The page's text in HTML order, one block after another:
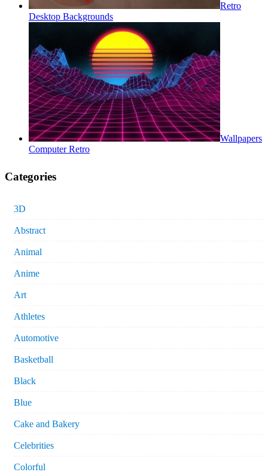
Retro
Desktop Backgrounds
Wallpapers
Computer Retro
Categories
3D
Abstract
Animal
Anime
Art
Athletes
Automotive
Basketball
Black
Blue
Cake and Bakery
Celebrities
Colorful